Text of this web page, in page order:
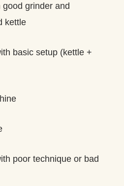
grinder and
kettle
basic setup (kettle +
poor technique or bad